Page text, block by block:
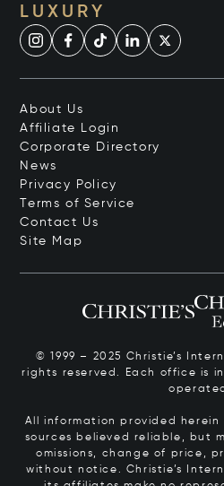
LUXURY
About Us
Affiliate Login
Corporate Directory
News
Privacy Policy
Terms of Service
Contact Us
Site Map
© 1999 – 2025 Christie’s
rights reserved. Each office is
All information provided
sources believed reliable, but
omissions, change of price,
without notice. Christie’s